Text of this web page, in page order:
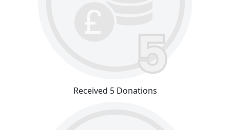
Received 5 Donations